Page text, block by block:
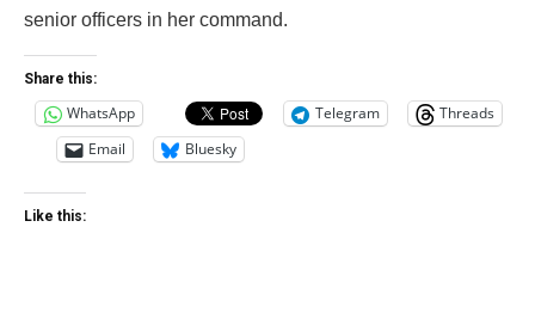
senior officers in her command.
Share this:
WhatsApp Telegram
Threads
Email
Bluesky
Like this: